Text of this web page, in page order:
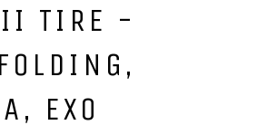
II TIRE -
EXO